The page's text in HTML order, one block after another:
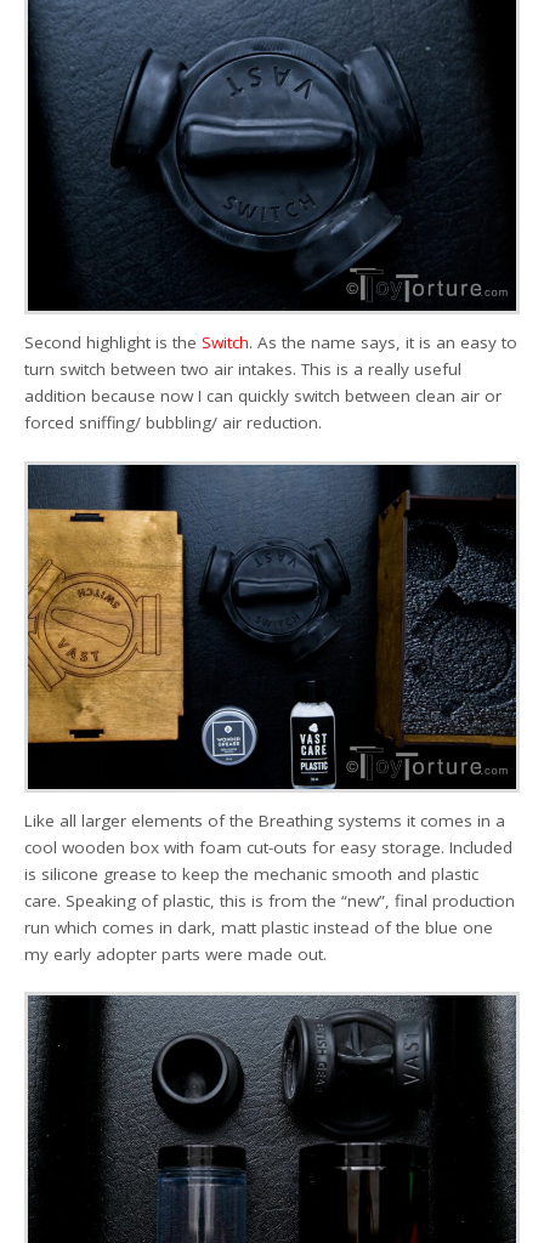
Second highlight is theSwitch. As the name says, it is an easy to
turn switch between two air intakes. This is a really useful
addition because now I can quickly switch between clean air or
forced sniffing/ bubbling/ air reduction.
Like all larger elements of the Breathing systems it comes in a
cool wooden box with foam cut-outs for easy storage. Included
is silicone grease to keep the mechanic smooth and plastic
care. Speaking of plastic, this is from the “new”, final production
run which comes in dark, matt plastic instead of the blue one
my early adopter parts were made out.